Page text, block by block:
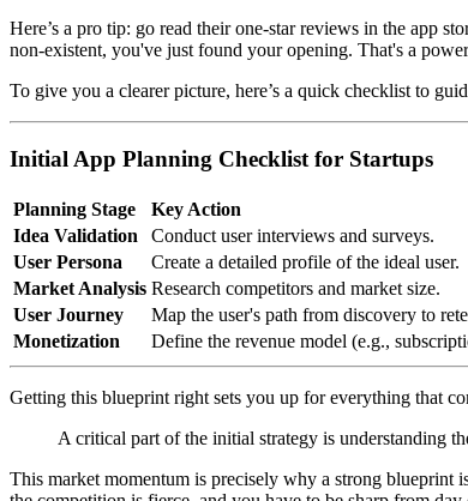
Here’s a pro tip: go read their one-star reviews in the app
non-existent, you've just found your opening. That's a
To give you a clearer picture, here’s a quick checklist to
Initial App Planning Checklist for Startups
Planning Stage Key Action
Idea Validation
Conduct user interviews and surveys.
User Persona
Create a detailed profile of the ideal user.
Market Analysis Research competitors and market size.
User Journey
Map the user's path from discovery to
Monetization
Define the revenue model (e.g.,
Getting this blueprint right sets you up for everything that
A critical part of the initial strategy is understanding
This market momentum is precisely why a strong blueprint